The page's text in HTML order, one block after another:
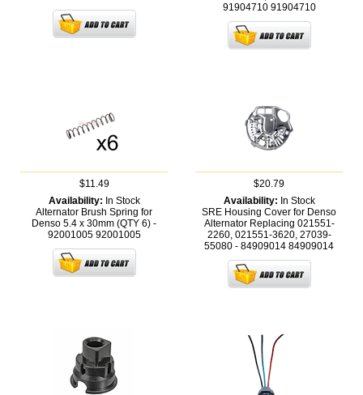
91904710 91904710
$11.49
Availability: In Stock
Alternator Brush Spring for
Denso 5.4 x 30mm (QTY 6) -
92001005 92001005
$20.79
Availability: In Stock
SRE Housing Cover for Denso
Alternator Replacing 021551-
2260, 021551-3620, 27039-
55080 - 84909014 84909014